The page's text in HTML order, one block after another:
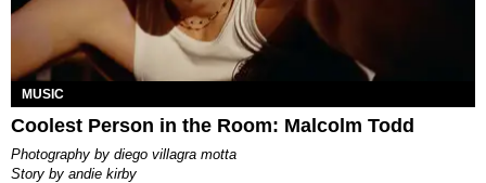
MUSIC
Coolest Person in the Room: Malcolm Todd
photography by diego villagra motta
story by andie kirby